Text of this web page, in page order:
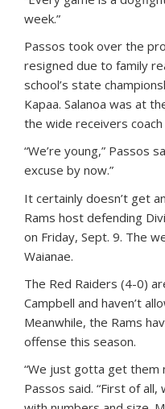
week.”
Passos took over the
resigned due to family
school’s state
Kapaa. Salanoa was at
the wide receivers coach
“We’re young,” Passos
excuse by now.”
It certainly doesn’t get
Rams host defending
on Friday, Sept. 9. The
Waianae.
The Red Raiders (4-0)
Campbell and haven’t
Meanwhile, the Rams
offense this season.
“We just gotta get them
Passos said. “First of all,